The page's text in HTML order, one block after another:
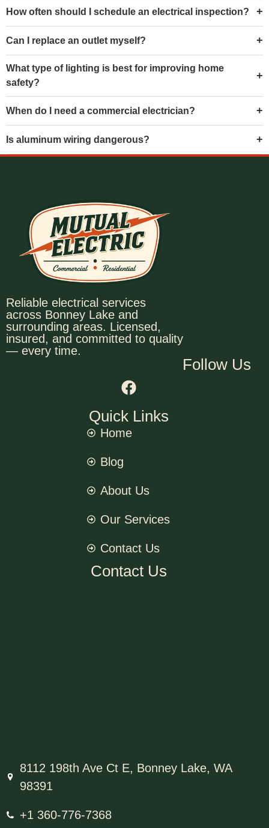
How often should I schedule an electrical inspection?
Can I replace an outlet myself?
What type of lighting is best for improving home
safety?
When do I need a commercial electrician?
Is aluminum wiring dangerous?
Reliable electrical services
across Bonney Lake and
surrounding areas. Licensed,
insured, and committed to quality
— every time.
Follow Us
Quick Links
Home
Blog
About Us
Our Services
Contact Us
Contact Us
8112 198th Ave Ct E, Bonney Lake, WA
98391
+1 360-776-7368